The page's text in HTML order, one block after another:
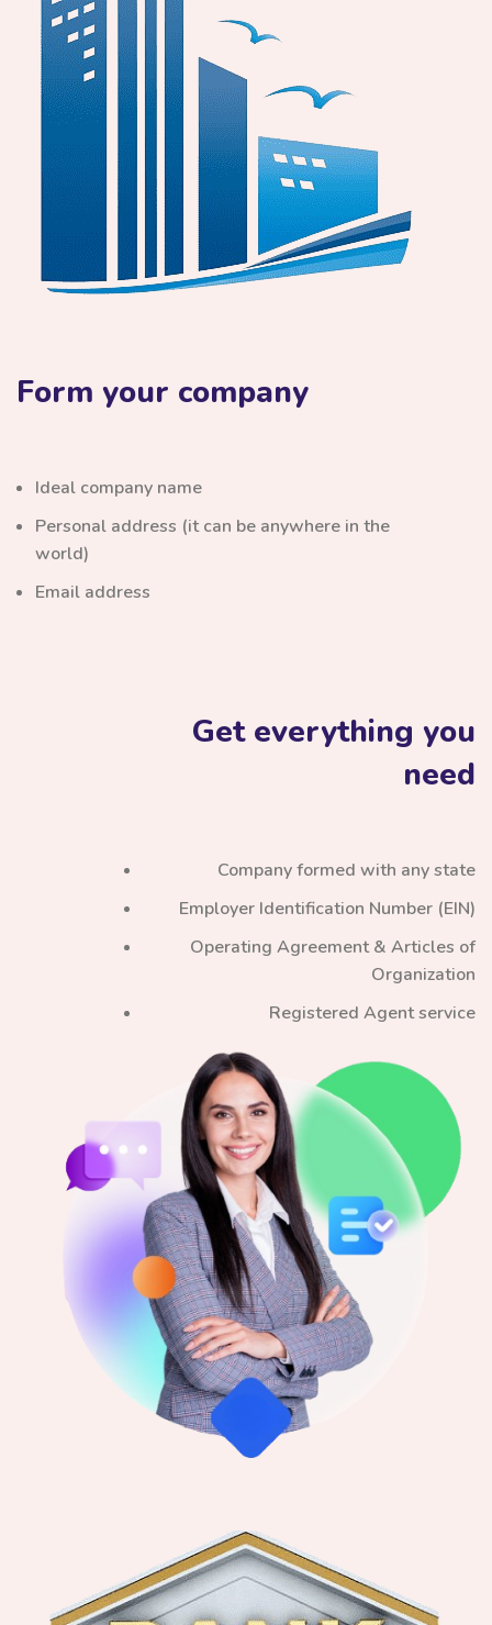
Form your company
Ideal company name
Personal address (it can be anywhere in the
world)
Email address
Get everything you
need
Company formed with any state
Employer Identification Number (EIN)
Operating Agreement & Articles of
Organization
Registered Agent service